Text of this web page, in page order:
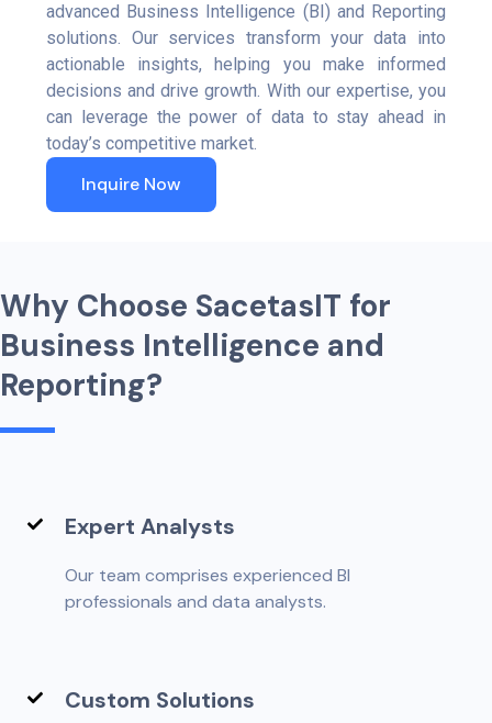
advanced Business Intelligence (BI) and Reporting
solutions. Our services transform your data into
actionable insights, helping you make informed
decisions and drive growth. With our expertise, you
can leverage the power of data to stay ahead in
today’s competitive market.
Inquire Now
Why Choose SacetasIT for
Business Intelligence and
Reporting?
Expert Analysts
Our team comprises experienced BI
professionals and data analysts.
Custom Solutions